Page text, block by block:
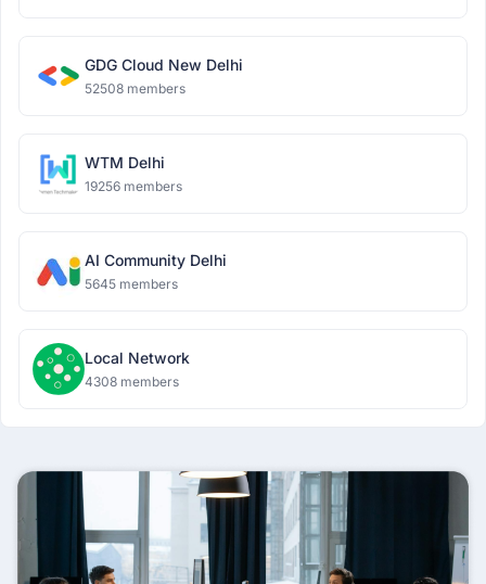
GDG Cloud New Delhi
52508 members
WTM Delhi
19256 members
AI Community Delhi
5645 members
Local Network
4308 members